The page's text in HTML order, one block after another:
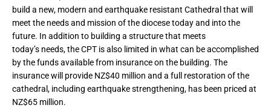
build a new, modern and earthquake resistant Cathedral that will
meet the needs and mission of the diocese today and into the
future. In addition to building a structure that meets
today’s needs, the CPT is also limited in what can be accomplished
by the funds available from insurance on the building. The
insurance will provide NZ$40 million and a full restoration of the
cathedral, including earthquake strengthening, has been priced at
NZ$65 million.